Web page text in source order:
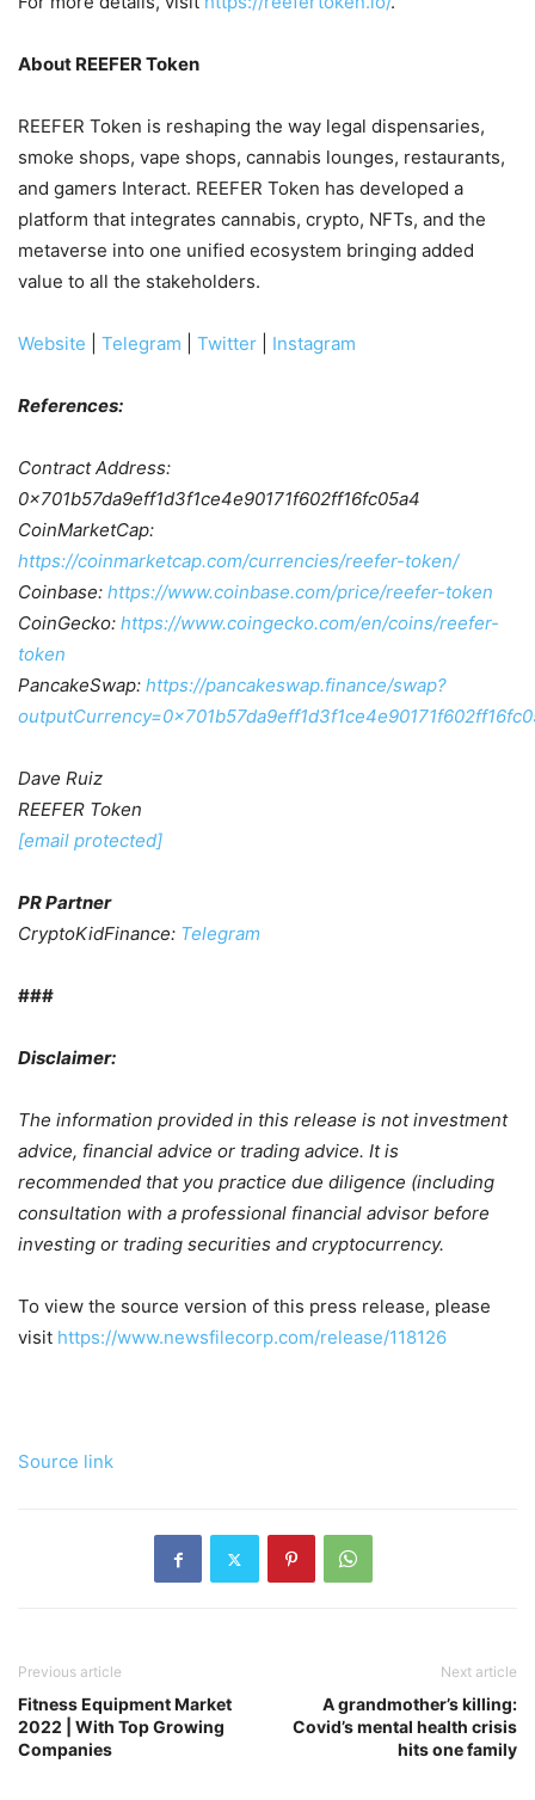
About REEFER Token
REEFER Token is reshaping the way legal dispensaries,
smoke shops, vape shops, cannabis lounges, restaurants,
and gamers Interact. REEFER Token has developed a
platform that integrates cannabis, crypto, NFTs, and the
metaverse into one unified ecosystem bringing added
value to all the stakeholders.
Website Telegram Twitter Instagram
References:
Contract Address:
0x701b57da9eff1d3f1ce4e90171f602ff16fc05a4
CoinMarketCap:
https://coinmarketcap.com/currencies/reefer-token/
Coinbase: https://www.coinbase.com/price/reefer-token
CoinGecko: https://www.coingecko.com/en/coins/reefer-
token
PancakeSwap: https://pancakeswap.finance/swap?
Dave Ruiz
REEFER Token
[email protected]
PR Partner
CryptoKidFinance: Telegram
###
Disclaimer:
The information provided in this release is not investment
advice, financial advice or trading advice. It is
recommended that you practice due diligence (including
consultation with a professional financial advisor before
investing or trading securities and cryptocurrency.
To view the source version of this press release, please
visit https://www.newsfilecorp.com/release/118126
Source link
Previous article
Fitness Equipment Market
2022 | With Top Growing
Companies
Next article
A grandmother’s killing:
Covid’s mental health crisis
hits one family